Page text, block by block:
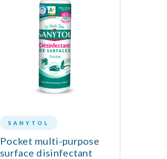
SANYTOL
Pocket multi-purpose
surface disinfectant